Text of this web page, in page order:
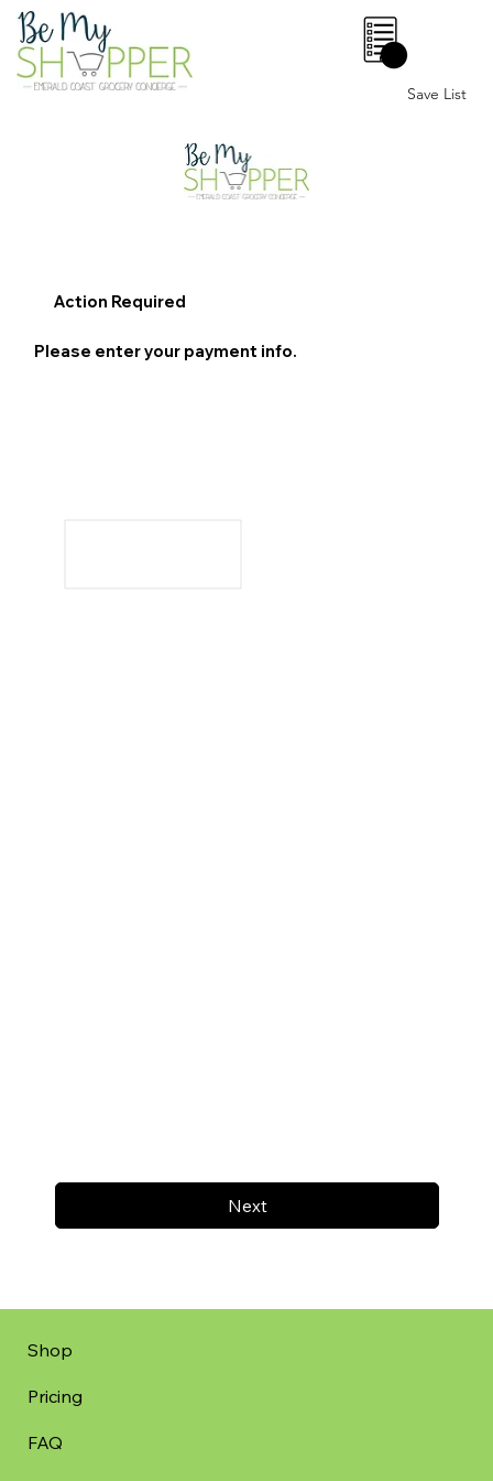
Save List
0
Next
Action Required
Please enter your payment info.
Shop
Pricing
FAQ